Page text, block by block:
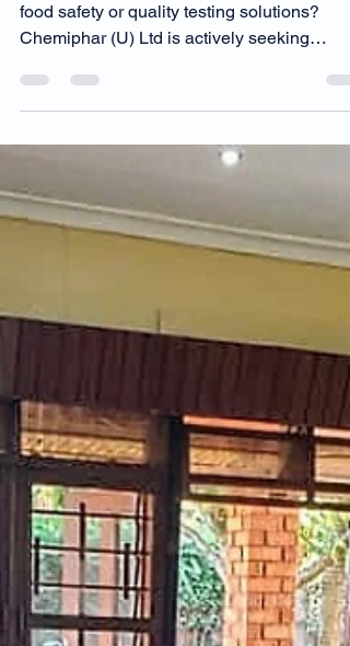
Are you a global provider of decentralized
Chemiphar (U) Ltd is actively seeking
technology providers and distribution
food safety testing services closer to farmers
and processors across Uganda and East
Africa.